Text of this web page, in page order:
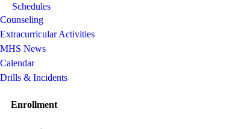
Schedules
Counseling
Extracurricular Activities
MHS News
Calendar
Drills & Incidents
Enrollment